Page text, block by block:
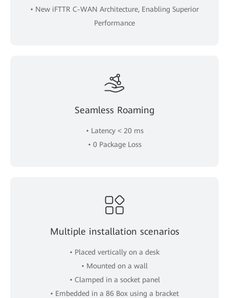
• New iFTTR C-WAN Architecture, Enabling Superior
Performance
Seamless Roaming
• Latency < 20 ms
• 0 Package Loss
Multiple installation scenarios
• Placed vertically on a desk
• Mounted on a wall
• Clamped in a socket panel
• Embedded in a 86 Box using a bracket